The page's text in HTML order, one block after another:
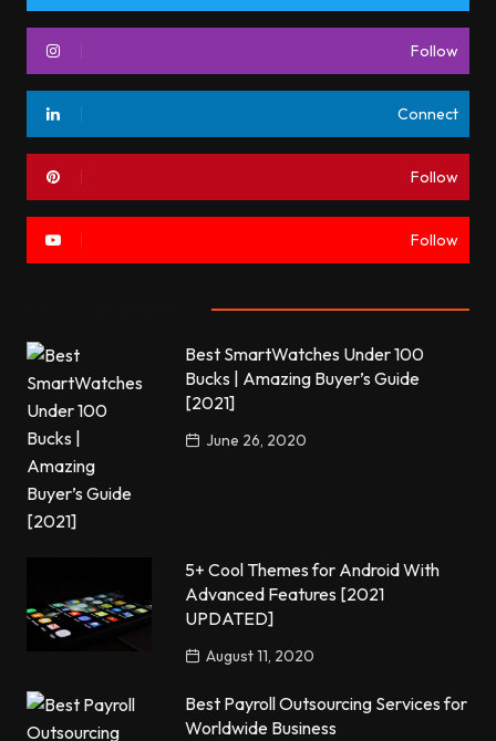
Follow
Connect
Follow
Follow
Best SmartWatches Under 100
Bucks | Amazing Buyer’s Guide
[2021]
June 26, 2020
5+ Cool Themes for Android With
Advanced Features [2021
UPDATED]
August 11, 2020
Best Payroll Outsourcing Services for
Worldwide Business